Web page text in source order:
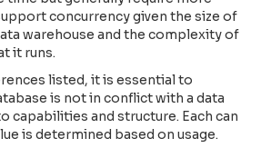
concurrency given the size of
warehouse and the complexity of
it runs.
listed, it is essential to
is not in conflict with a data
capabilities and structure. Each can
is determined based on usage.